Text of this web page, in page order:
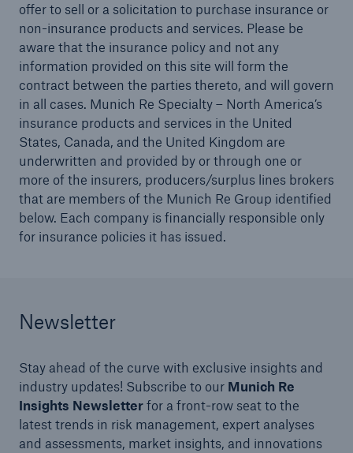
offer to sell or a solicitation to purchase insurance or
non-insurance products and services. Please be
aware that the insurance policy and not any
information provided on this site will form the
contract between the parties thereto, and will govern
in all cases. Munich Re Specialty – North America’s
insurance products and services in the United
States, Canada, and the United Kingdom are
underwritten and provided by or through one or
more of the insurers, producers/surplus lines brokers
that are members of the Munich Re Group identified
below. Each company is financially responsible only
for insurance policies it has issued.
Newsletter
Stay ahead of the curve with exclusive insights and
industry updates! Subscribe to our Munich Re
Insights Newsletterfor a front-row seat to the
latest trends in risk management, expert analyses
and assessments, market insights, and innovations
Solutions
Financial Lines
North America Programs